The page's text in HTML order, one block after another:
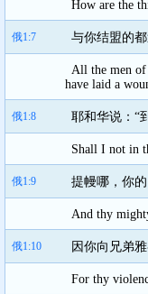
How are the
俄1:7 与你结盟的
All the men of
have laid a
俄1:8 耶和华说：“
Shall I not in
俄1:9 提幔哪，你
And thy
俄1:10 因你向兄弟
For thy